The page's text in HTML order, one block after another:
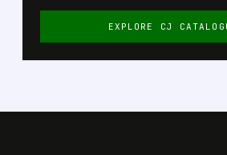
EXPLORE CJ